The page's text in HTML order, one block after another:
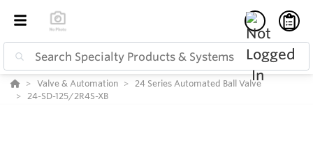
Valve & Automation
24 Series Automated Ball Valve
24-SD-125/2R4S-XB